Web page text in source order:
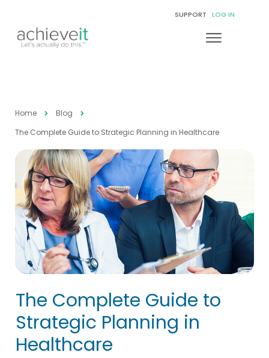
SUPPORT LOG IN
Home
Blog
The Complete Guide to Strategic Planning in Healthcare
The Complete Guide to
Strategic Planning in
Healthcare